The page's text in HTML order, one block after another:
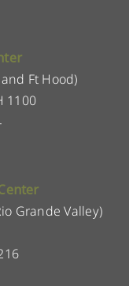
Ft Hood)
1100
Grande Valley)